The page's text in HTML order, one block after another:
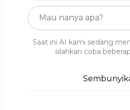
Saat ini AI kami sedang
silahkan coba